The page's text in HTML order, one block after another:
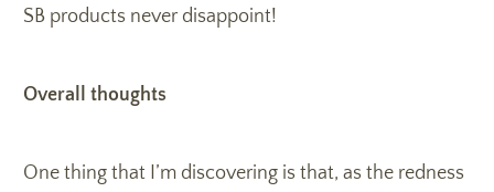
SB products never disappoint!
Overall thoughts
One thing that I’m discovering is that, as the redness